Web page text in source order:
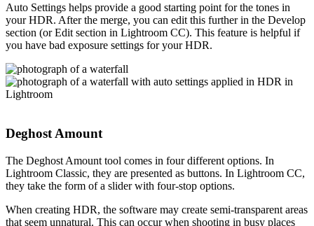
Auto Settings helps provide a good starting point for the tones in
your HDR. After the merge, you can edit this further in the Develop
section (or Edit section in Lightroom CC). This feature is helpful if
you have bad exposure settings for your HDR.
Deghost Amount
The Deghost Amount tool comes in four different options. In
Lightroom Classic, they are presented as buttons. In Lightroom CC,
they take the form of a slider with four-stop options.
When creating HDR, the software may create semi-transparent areas
that seem unnatural. This can occur when shooting in busy places